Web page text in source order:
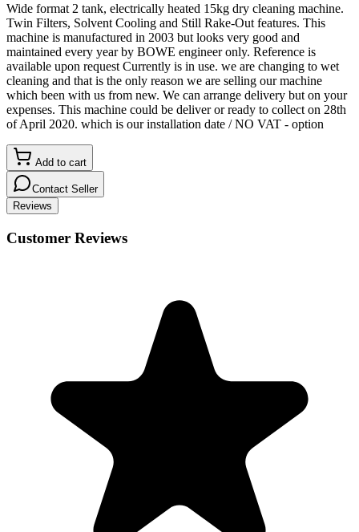
Wide format 2 tank, electrically heated 15kg dry cleaning machine.
Twin Filters, Solvent Cooling and Still Rake-Out features. This
machine is manufactured in 2003 but looks very good and
maintained every year by BOWE engineer only. Reference is
available upon request Currently is in use. we are changing to wet
cleaning and that is the only reason we are selling our machine
which been with us from new. We can arrange delivery but on your
expenses. This machine could be deliver or ready to collect on 28th
of April 2020. which is our installation date / NO VAT - option
Add to cart
Contact Seller
Reviews
Customer Reviews